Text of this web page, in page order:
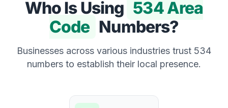
Who Is Using 534 Area
Code Numbers?
Businesses across various industries trust 534
numbers to establish their local presence.